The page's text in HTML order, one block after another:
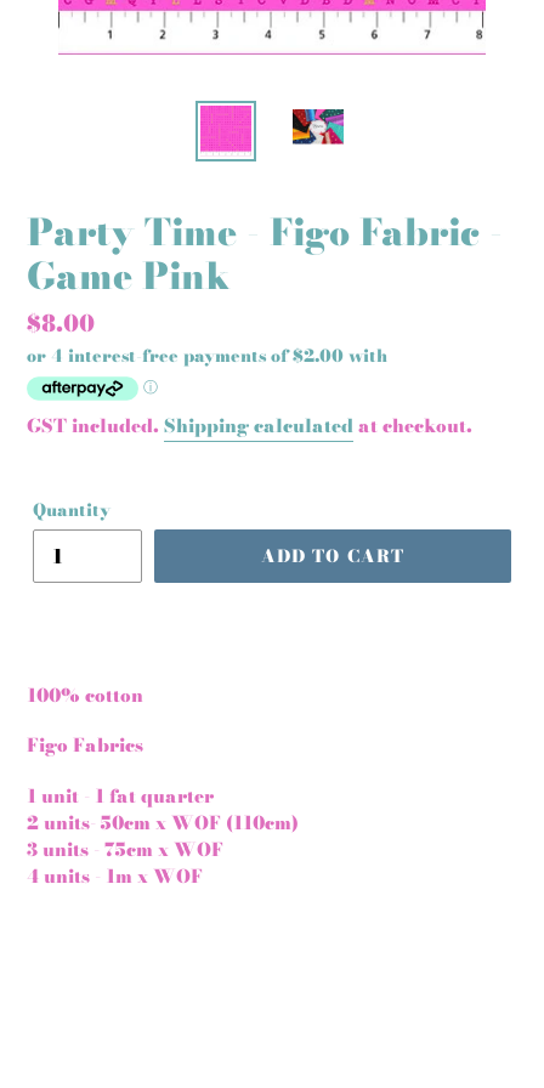
Party Time - Figo Fabric -
Game Pink
Regular
price
$8.00
GST included. Shipping calculatedat checkout.
Quantity
ADD TO CART
100% cotton
Figo Fabrics
1 unit - 1 fat quarter
2 units- 50cm x WOF (110cm)
3 units - 75cm x WOF
4 units - 1m x WOF